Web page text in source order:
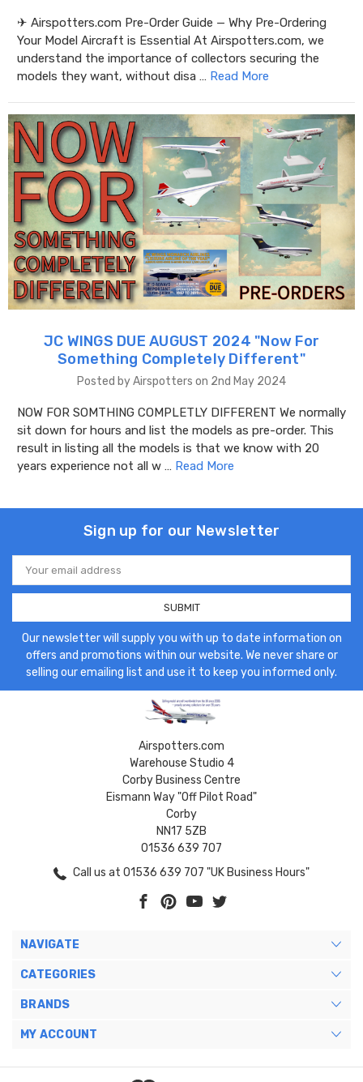
✈ Airspotters.com Pre-Order Guide — Why Pre-Ordering
Your Model Aircraft is Essential At Airspotters.com, we
understand the importance of collectors securing the
models they want, without disa … Read More
JC WINGS DUE AUGUST 2024 "​Now For
Something Completely Different"
Posted by Airspotters on 2nd May 2024
NOW FOR SOMTHING COMPLETLY DIFFERENT We normally
sit down for hours and list the models as pre-order. This
result in listing all the models is that we know with 20
years experience not all w … Read More
Sign up for our Newsletter
Email
Address
Our newsletter will supply you with up to date information on
offers and promotions within our website. We never share or
selling our emailing list and use it to keep you informed only.
Airspotters.com
Warehouse Studio 4
Corby Business Centre
Eismann Way "Off Pilot Road"
Corby
NN17 5ZB
01536 639 707
Call us at 01536 639 707 "UK Business Hours"
NAVIGATE
CATEGORIES
BRANDS
MY ACCOUNT